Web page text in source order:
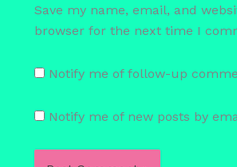
Save my name, email, and
browser for the next time I
Notify me of follow-up
Notify me of new posts by